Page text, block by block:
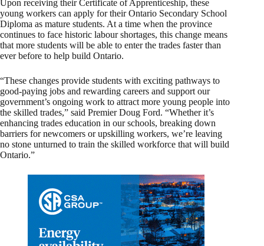
Upon receiving their Certificate of Apprenticeship, these
young workers can apply for their Ontario Secondary School
Diploma as mature students. At a time when the province
continues to face historic labour shortages, this change means
that more students will be able to enter the trades faster than
ever before to help build Ontario.
“These changes provide students with exciting pathways to
good-paying jobs and rewarding careers and support our
government’s ongoing work to attract more young people into
the skilled trades,” said Premier Doug Ford. “Whether it’s
enhancing trades education in our schools, breaking down
barriers for newcomers or upskilling workers, we’re leaving
no stone unturned to train the skilled workforce that will build
Ontario.”